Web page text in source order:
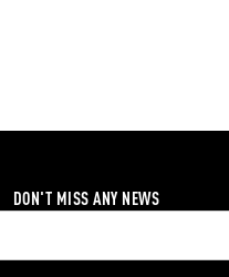
DON'T MISS ANY NEWS